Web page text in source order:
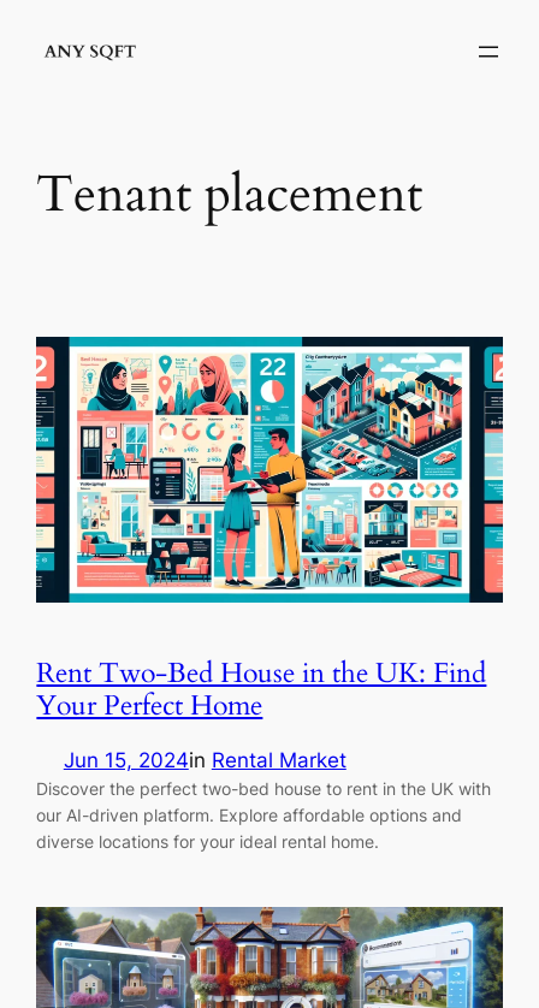
Tenant placement
Rent Two-Bed House in the UK: Find
Your Perfect Home
Jun 15, 2024in Rental Market
Discover the perfect two-bed house to rent in the UK with
our AI-driven platform. Explore affordable options and
diverse locations for your ideal rental home.